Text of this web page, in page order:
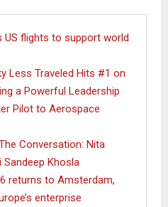
US flights to support world
Less Traveled Hits #1 on
a Powerful Leadership
Pilot to Aerospace
Conversation: Nita
Khosla
returns to Amsterdam,
enterprise